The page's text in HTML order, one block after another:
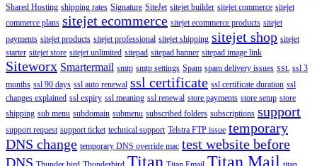
Shared Hosting shipping rates Signature SiteJet sitejet builder sitejet commerce sitejet
commerce plans sitejet ecommerce sitejet ecommerce products sitejet
payments sitejet products sitejet professional sitejet shipping sitejet shop sitejet
starter sitejet store sitejet unlimited sitepad sitepad banner sitepad image link
Siteworx Smartermail smtp smtp settings Spam spam delivery issues SSL ssl 3
months ssl 90 days ssl auto renewal ssl certificate ssl certificate duration ssl
changes explained ssl expiry ssl meaning ssl renewal store payments store setup store
shipping sub menu subdomain submenu subscribed folders subscriptions support
support request support ticket technical support Telstra FTP issue temporary
DNS change temporary DNS override mac test website before
DNS
Titan Titan Mail